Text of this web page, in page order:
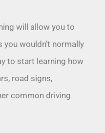
will allow you to
wouldn’t normally
to start learning how
road signs,
common driving